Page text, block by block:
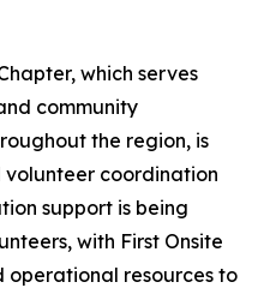
which serves
community
the region, is
coordination
support is being
with First Onsite
operational resources to